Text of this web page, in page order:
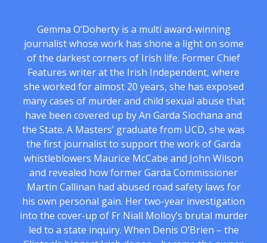
Gemma O’Doherty is a multi award-winning
journalist whose work has shone a light on some
of the darkest corners of Irish life. Former Chief
Features writer at the Irish Independent, where
she worked for almost 20 years, she has exposed
many cases of murder and child sexual abuse that
have been covered up by An Garda Siochana and
the State. A Masters’ graduate from UCD, she was
the first journalist to support the work of Garda
whistleblowers Maurice McCabe and John Wilson
and revealed how former Garda Commissioner
Martin Callinan had abused road safety laws for
his own personal gain. Her two-year investigation
into the cover-up of Fr Niall Molloy’s brutal murder
led to a state inquiry. When Denis O’Brien – the